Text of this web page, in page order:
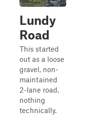
Lundy
Road
This started
out as a loose
gravel, non-
maintained
2-lane road,
nothing
technically.